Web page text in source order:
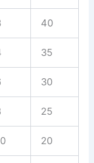
40
35
30
25
20